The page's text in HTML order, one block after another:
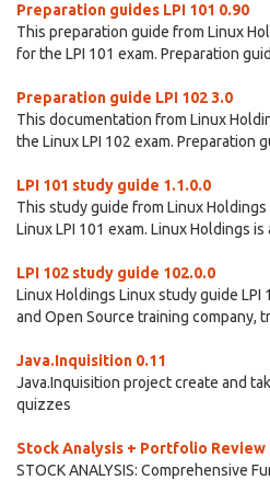
Preparation guides LPI 101 0.90
This preparation guide from Linux
for the LPI 101 exam. Preparation
Preparation guide LPI 102 3.0
This documentation from Linux
the Linux LPI 102 exam. Preparation
LPI 101 study guide 1.1.0.0
This study guide from Linux
Linux LPI 101 exam. Linux Holdings
LPI 102 study guide 102.0.0
Linux Holdings Linux study guide LPI
and Open Source training company,
Java.Inquisition 0.11
Java.Inquisition project create and
quizzes
Stock Analysis + Portfolio Review
STOCK ANALYSIS: Comprehensive